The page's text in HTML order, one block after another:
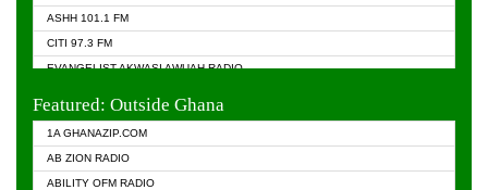
ASHH 101.1 FM
CITI 97.3 FM
EVANGELIST AKWASI AWUAH RADIO
Featured: Outside Ghana
1A GHANAZIP.COM
AB ZION RADIO
ABILITY OFM RADIO